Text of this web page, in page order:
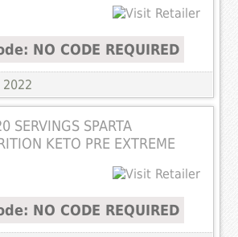
NO CODE REQUIRED
SERVINGS SPARTA
KETO PRE EXTREME
NO CODE REQUIRED